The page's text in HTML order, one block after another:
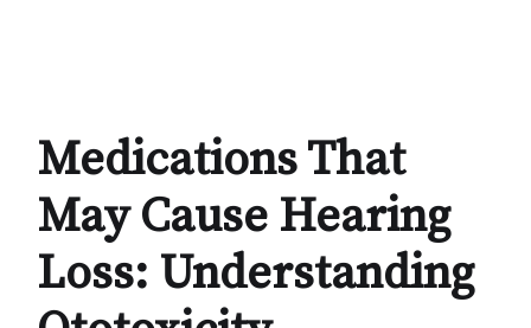
Medications That
May Cause Hearing
Loss: Understanding